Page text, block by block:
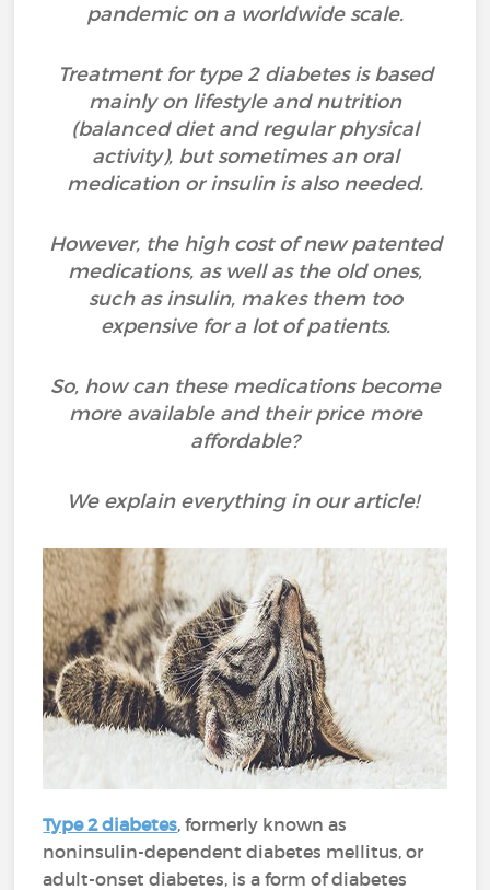
pandemic on a worldwide scale.
Treatment for type 2 diabetes is based
mainly on lifestyle and nutrition
(balanced diet and regular physical
activity), but sometimes an oral
medication or insulin is also needed.
However, the high cost of new patented
medications, as well as the old ones,
such as insulin, makes them too
expensive for a lot of patients.
So, how can these medications become
more available and their price more
affordable?
We explain everything in our article!
Type 2 diabetes, formerly known as
noninsulin-dependent diabetes mellitus, or
adult-onset diabetes, is a form of diabetes